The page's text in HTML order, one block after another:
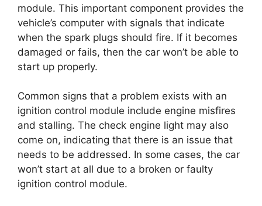
module. This important component provides the
vehicle’s computer with signals that indicate
when the spark plugs should fire. If it becomes
damaged or fails, then the car won’t be able to
start up properly.
Common signs that a problem exists with an
ignition control module include engine misfires
and stalling. The check engine light may also
come on, indicating that there is an issue that
needs to be addressed. In some cases, the car
won’t start at all due to a broken or faulty
ignition control module.